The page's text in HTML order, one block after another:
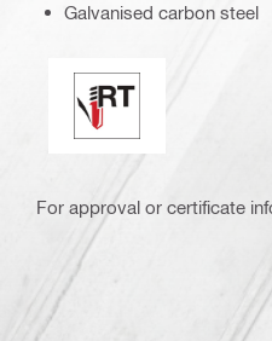
Galvanised carbon steel
Perfect sealing /
For approval or certificate